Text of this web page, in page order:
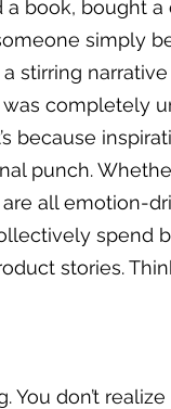
a book, bought a
simply
stirring
completely
because
punch.
all emotion-
spend
stories.
You don’t